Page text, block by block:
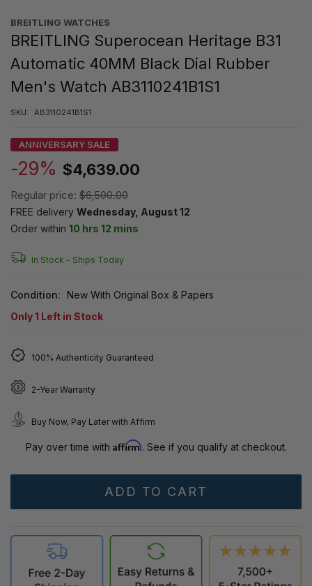
BREITLING WATCHES
BREITLING Superocean Heritage B31
Automatic 40MM Black Dial Rubber
Men's Watch AB3110241B1S1
SKU: AB3110241B1S1
ANNIVERSARY SALE
-29% $4,639.00
Regular price: $6,500.00
FREE delivery Wednesday, August 12
Order within 10 hrs 12 mins
In Stock - Ships Today
Condition:
New With Original Box & Papers
Only1 Left in Stock
100% Authenticity Guaranteed
2-Year Warranty
Buy Now, Pay Later with Affirm
Pay over time with Affirm. See if you qualify at checkout.